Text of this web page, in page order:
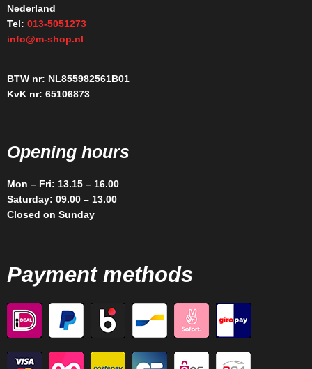
Nederland
Tel: 013-5051273
info@m-shop.nl
BTW nr: NL855982561B01
KvK nr: 65106873
Opening hours
Mon – Fri: 13.15 – 16.00
Saturday: 09.00 – 13.00
Closed on Sunday
Payment methods